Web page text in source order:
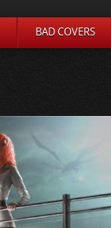
BAD COVERS